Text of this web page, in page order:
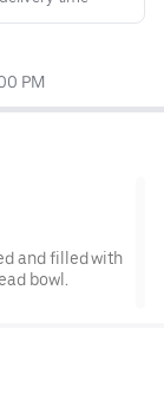
PM
and filled with
bowl.